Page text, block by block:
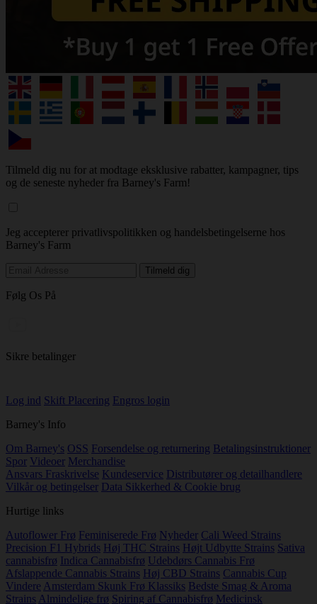
Tilmeld dig nu for at modtage eksklusive rabatter, kampagner, tips
og de seneste nyheder fra Barney's Farm!
Jeg accepterer privatlivspolitikken og handelsbetingelserne hos
Barney's Farm
Følg Os På
Sikre betalinger
Log ind Skift Placering Engros login
Barney's Info
Om Barney's OSS Forsendelse og returnering Betalingsinstruktioner
Spor Videoer Merchandise
Ansvars Fraskrivelse Kundeservice Distributører og detailhandlere
Vilkår og betingelser Data Sikkerhed & Cookie brug
Hurtige links
Autoflower Frø Feminiserede Frø Nyheder Cali Weed Strains
Precision F1 Hybrids Høj THC Strains Højt Udbytte Strains Sativa
cannabisfrø Indica Cannabisfrø Udebdørs Cannabis Frø
Afslappende Cannabis Strains Høj CBD Strains Cannabis Cup
Vindere Amsterdam Skunk Frø Klassiks Bedste Smag & Aroma
Strains Almindelige frø Spiring af Cannabisfrø Medicinsk